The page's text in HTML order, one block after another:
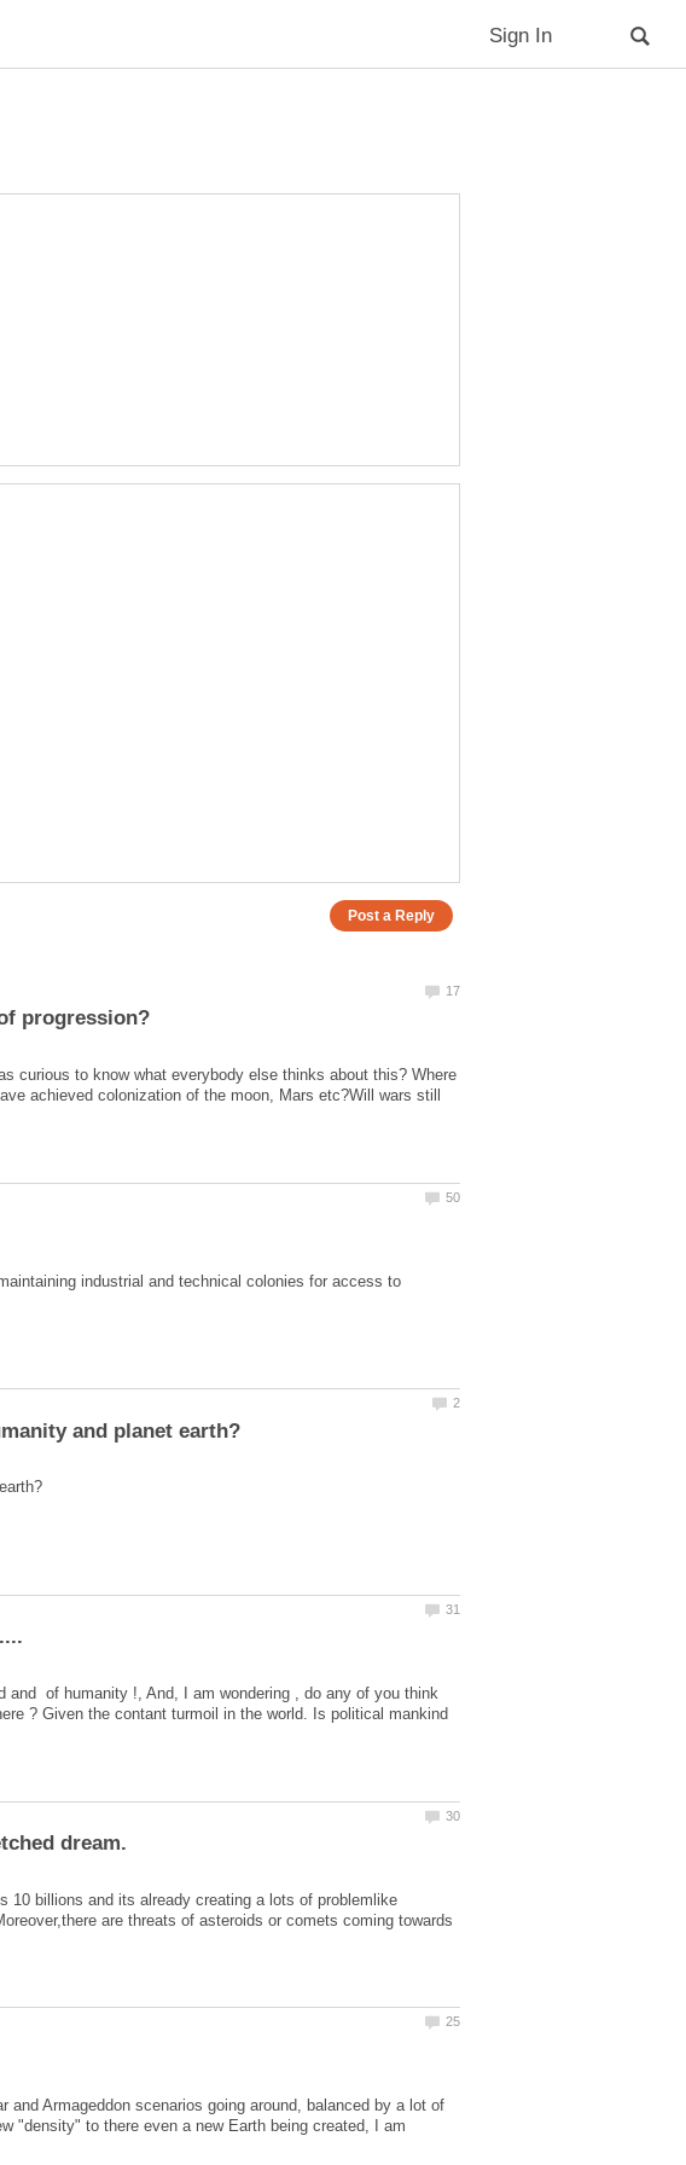
curious to know what everybody else thinks about this? Where
achieved colonization of the moon, Mars etc?Will wars still
industrial and technical colonies for access to
and of humanity !, And, I am wondering , do any of you think
? Given the contant turmoil in the world. Is political mankind
10 billions and its already creating a lots of problemlike
are threats of asteroids or comets coming towards
Armageddon scenarios going around, balanced by a lot of
"density" to there even a new Earth being created, I am